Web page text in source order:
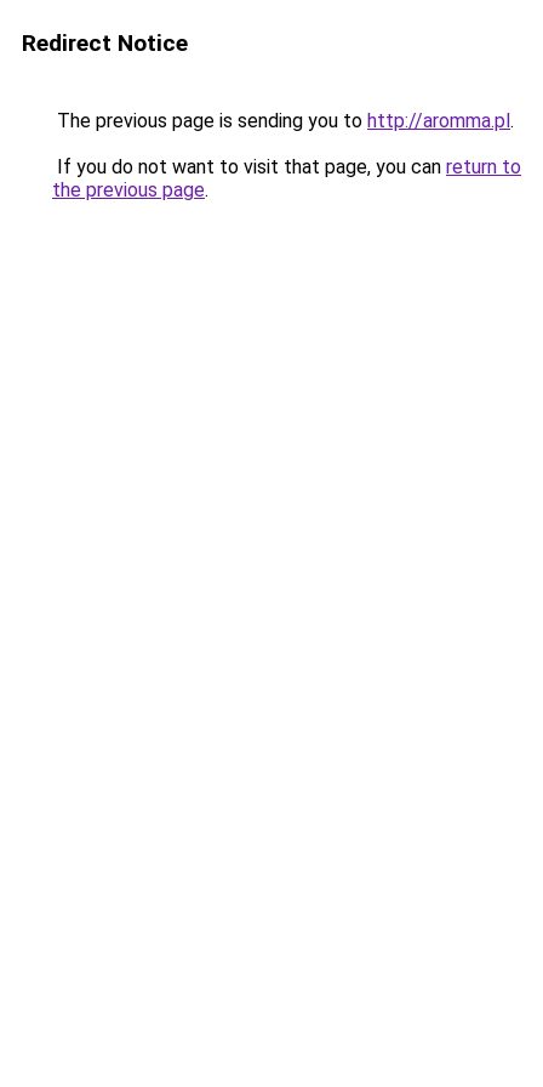
Redirect Notice
The previous page is sending you to http://aromma.pl.
If you do not want to visit that page, you can return to
the previous page.